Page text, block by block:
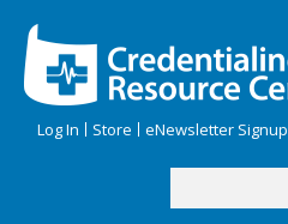
Log In Store eNewsletter Signup
Search form